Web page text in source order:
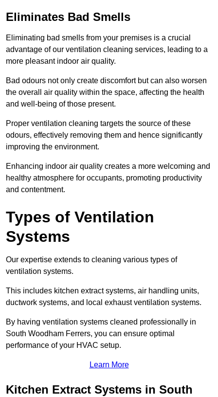
Eliminates Bad Smells
Eliminating bad smells from your premises is a crucial
advantage of our ventilation cleaning services, leading to a
more pleasant indoor air quality.
Bad odours not only create discomfort but can also worsen
the overall air quality within the space, affecting the health
and well-being of those present.
Proper ventilation cleaning targets the source of these
odours, effectively removing them and hence significantly
improving the environment.
Enhancing indoor air quality creates a more welcoming and
healthy atmosphere for occupants, promoting productivity
and contentment.
Types of Ventilation
Systems
Our expertise extends to cleaning various types of
ventilation systems.
This includes kitchen extract systems, air handling units,
ductwork systems, and local exhaust ventilation systems.
By having ventilation systems cleaned professionally in
South Woodham Ferrers, you can ensure optimal
performance of your HVAC setup.
Learn More
Kitchen Extract Systems in South